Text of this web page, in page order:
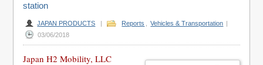
station
JAPAN PRODUCTS | Reports Vehicles & Transportation |
03/06/2018
Japan H2 Mobility, LLC